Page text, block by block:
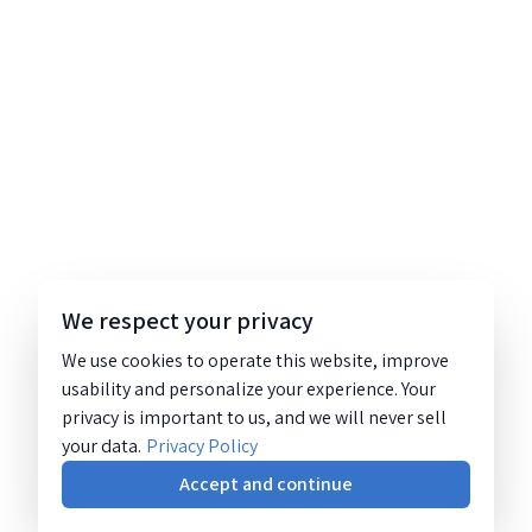
We respect your privacy
We use cookies to operate this website, improve
usability and personalize your experience. Your
privacy is important to us, and we will never sell
your data. Privacy Policy
Accept and continue